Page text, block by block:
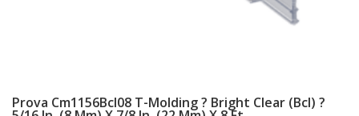
Prova Cm1156Bcl08 T-Molding ? Bright Clear (Bcl) ?